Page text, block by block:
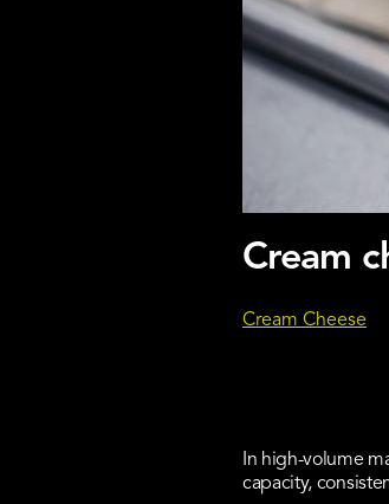
Cream
Cream Cheese
In high-volume
capacity,